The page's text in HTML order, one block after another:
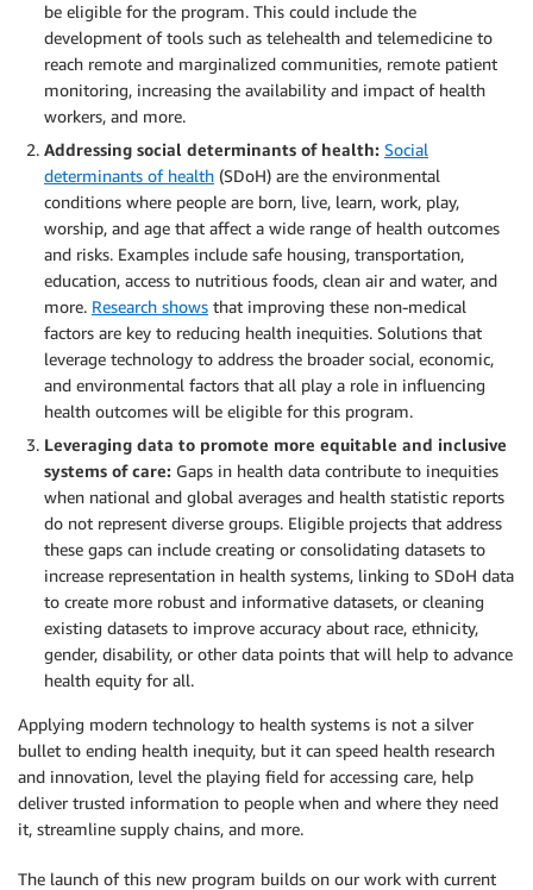
be eligible for the program. This could include the
development of tools such as telehealth and telemedicine to
reach remote and marginalized communities, remote patient
monitoring, increasing the availability and impact of health
workers, and more.
Addressing social determinants of health: Social
determinants of health (SDoH) are the environmental
conditions where people are born, live, learn, work, play,
worship, and age that affect a wide range of health outcomes
and risks. Examples include safe housing, transportation,
education, access to nutritious foods, clean air and water, and
more. Research shows that improving these non-medical
factors are key to reducing health inequities. Solutions that
leverage technology to address the broader social, economic,
and environmental factors that all play a role in influencing
health outcomes will be eligible for this program.
Leveraging data to promote more equitable and inclusive
systems of care: Gaps in health data contribute to inequities
when national and global averages and health statistic reports
do not represent diverse groups. Eligible projects that address
these gaps can include creating or consolidating datasets to
increase representation in health systems, linking to SDoH data
to create more robust and informative datasets, or cleaning
existing datasets to improve accuracy about race, ethnicity,
gender, disability, or other data points that will help to advance
health equity for all.
Applying modern technology to health systems is not a silver
bullet to ending health inequity, but it can speed health research
and innovation, level the playing field for accessing care, help
deliver trusted information to people when and where they need
it, streamline supply chains, and more.
The launch of this new program builds on our work with current